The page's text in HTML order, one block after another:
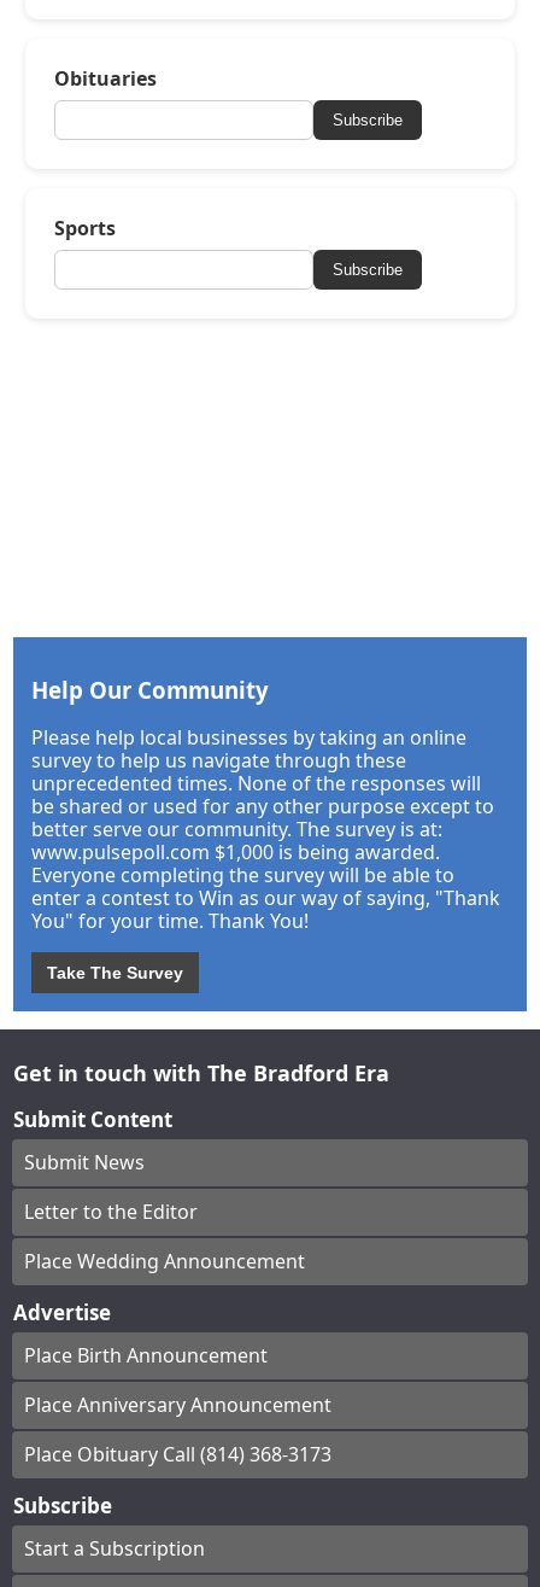
Obituaries
Subscribe
Sports
Subscribe
Help Our Community
Please help local businesses by taking an online
survey to help us navigate through these
unprecedented times. None of the responses will
be shared or used for any other purpose except to
better serve our community. The survey is at:
www.pulsepoll.com $1,000 is being awarded.
Everyone completing the survey will be able to
enter a contest to Win as our way of saying, "Thank
You" for your time. Thank You!
Take The Survey
Get in touch with The Bradford Era
Submit Content
Submit News
Letter to the Editor
Place Wedding Announcement
Advertise
Place Birth Announcement
Place Anniversary Announcement
Place Obituary Call (814) 368-3173
Subscribe
Start a Subscription